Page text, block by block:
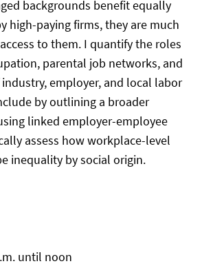
backgrounds benefit equally
high-paying firms, they are much
to them. I quantify the roles
parental job networks, and
employer, and local labor
by outlining a broader
linked employer-employee
assess how workplace-level
inequality by social origin.
until noon